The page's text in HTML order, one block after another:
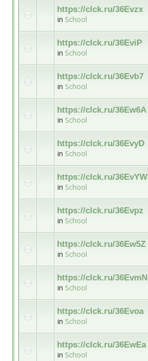
https://clck.ru/36Evzx
in School
https://clck.ru/36EviP
in School
https://clck.ru/36Evb7
in School
https://clck.ru/36Ew6A
in School
https://clck.ru/36EvyD
in School
https://clck.ru/36EvYW
in School
https://clck.ru/36Evpz
in School
https://clck.ru/36Ew5Z
in School
https://clck.ru/36EvmN
in School
https://clck.ru/36Evoa
in School
https://clck.ru/36EwEa
in School